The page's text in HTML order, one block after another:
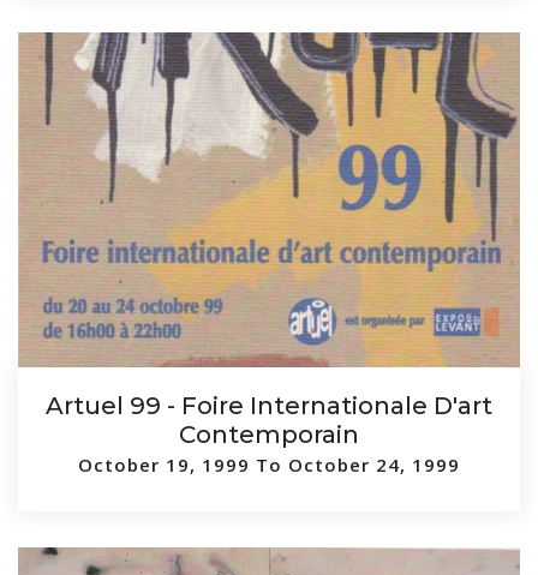
Artuel 99 - Foire Internationale D'art
Contemporain
October 19, 1999 To October 24, 1999